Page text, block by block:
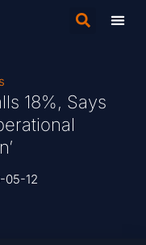
18%, Says
05-12